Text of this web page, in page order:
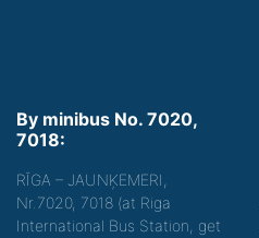
By minibus No. 7020,
7018:
RĪGA – JAUNĶEMERI,
Nr.7020, 7018 (at Riga
International Bus Station, get